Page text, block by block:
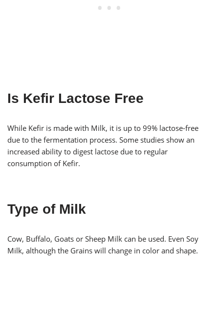
Is Kefir Lactose Free
While Kefir is made with Milk, it is up to 99% lactose-free
due to the fermentation process. Some studies show an
increased ability to digest lactose due to regular
consumption of Kefir.
Type of Milk
Cow, Buffalo, Goats or Sheep Milk can be used. Even Soy
Milk, although the Grains will change in color and shape.